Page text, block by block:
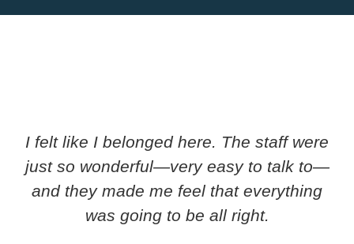
I felt like I belonged here. The staff were
just so wonderful—very easy to talk to—
and they made me feel that everything
was going to be all right.